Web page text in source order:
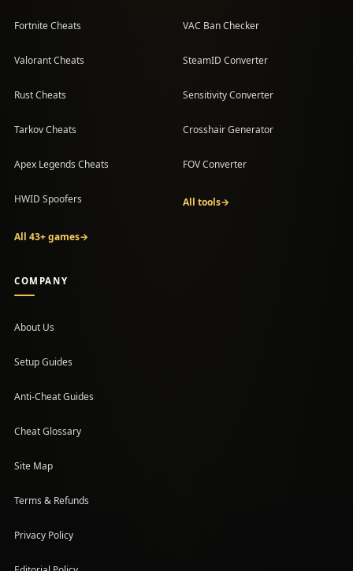
Fortnite Cheats
Valorant Cheats
Rust Cheats
Tarkov Cheats
Apex Legends Cheats
HWID Spoofers
All 43+ games→
VAC Ban Checker
SteamID Converter
Sensitivity Converter
Crosshair Generator
FOV Converter
All tools→
COMPANY
About Us
Setup Guides
(opens in a new tab)
Anti-Cheat Guides
Cheat Glossary
Site Map
Terms & Refunds
Privacy Policy